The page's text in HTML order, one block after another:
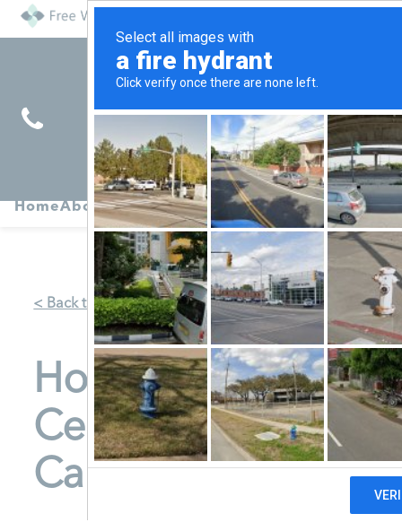
HomeAboutFind
ServicesAbortionPregnancy
Symptoms
Services
< Back to Map
Hope Pregnancy
Center - North
Cape May